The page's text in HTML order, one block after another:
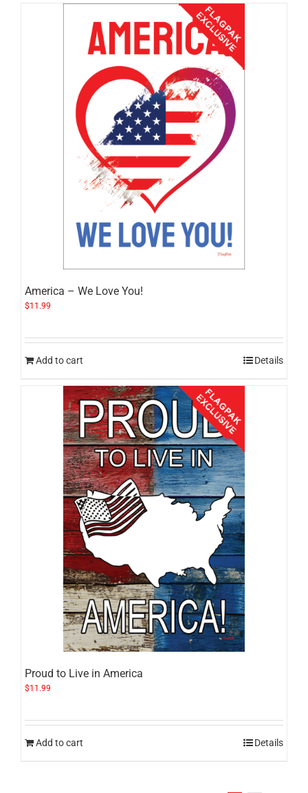
America – We Love You!
$11.99
Add to cart Details
Proud to Live in America
$11.99
Add to cart Details